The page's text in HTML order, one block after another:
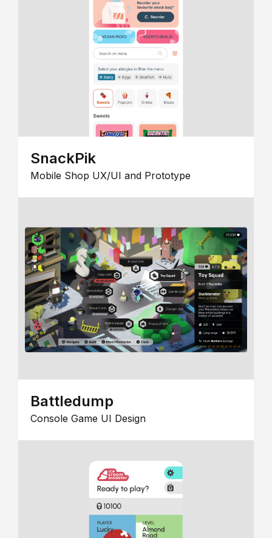
SnackPik
Mobile Shop UX/UI and Prototype
Battledump
Console Game UI Design